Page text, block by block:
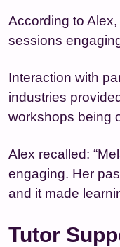
According to
sessions
Interaction with
industries
workshops being
Alex recalled:
engaging. Her
and it made
Tutor